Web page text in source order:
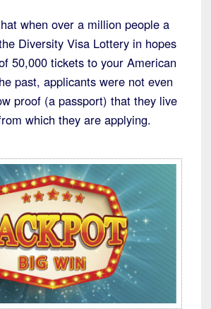
when over a million people a
Diversity Visa Lottery in hopes
50,000 tickets to your American
past, applicants were not even
proof (a passport) that they live
which they are applying.